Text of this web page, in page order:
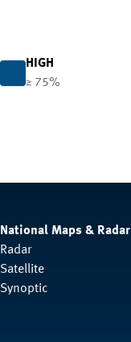
HIGH
≥ 75%
National Maps & Radar
Radar
Satellite
Synoptic